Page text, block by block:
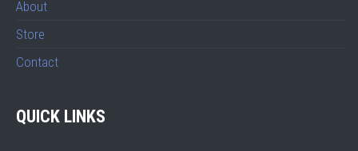
About
Store
Contact
QUICK LINKS